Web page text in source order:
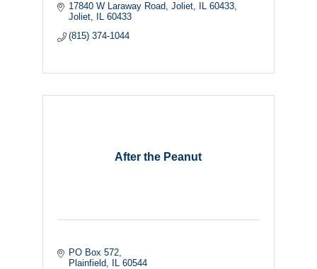
17840 W Laraway Road, Joliet, IL 60433
Joliet
IL 60433
(815) 374-1044
After the Peanut
PO Box 572
Plainfield
IL 60544